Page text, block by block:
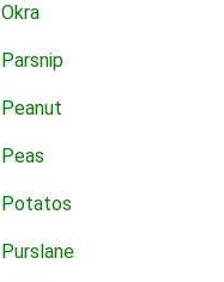
Okra
Parsnip
Peanut
Peas
Potatos
Purslane